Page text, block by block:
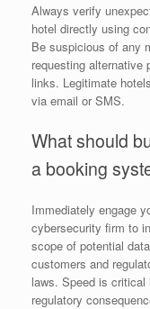
Always verify
hotel directly using
Be suspicious of any
requesting
links. Legitimate
via email or SMS.
What should
a booking
Immediately engage
cybersecurity firm to
scope of potential
customers and
laws. Speed is
regulatory